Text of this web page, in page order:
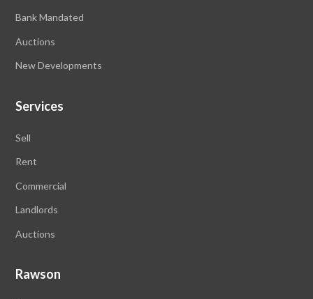
Bank Mandated
Auctions
New Developments
Services
Sell
Rent
Commercial
Landlords
Auctions
Rawson